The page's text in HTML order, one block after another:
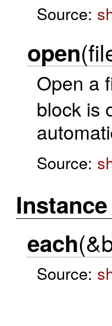
Source:
open
Open a
block is
Source:
each
Source: